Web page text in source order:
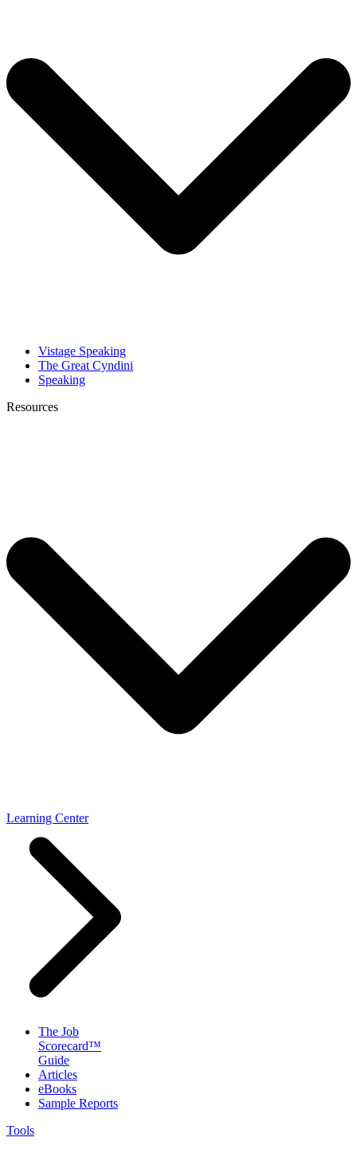
Vistage Speaking
The Great Cyndini
Speaking
Resources
Learning Center
The Job
Scorecard™
Guide
Articles
eBooks
Sample Reports
Tools